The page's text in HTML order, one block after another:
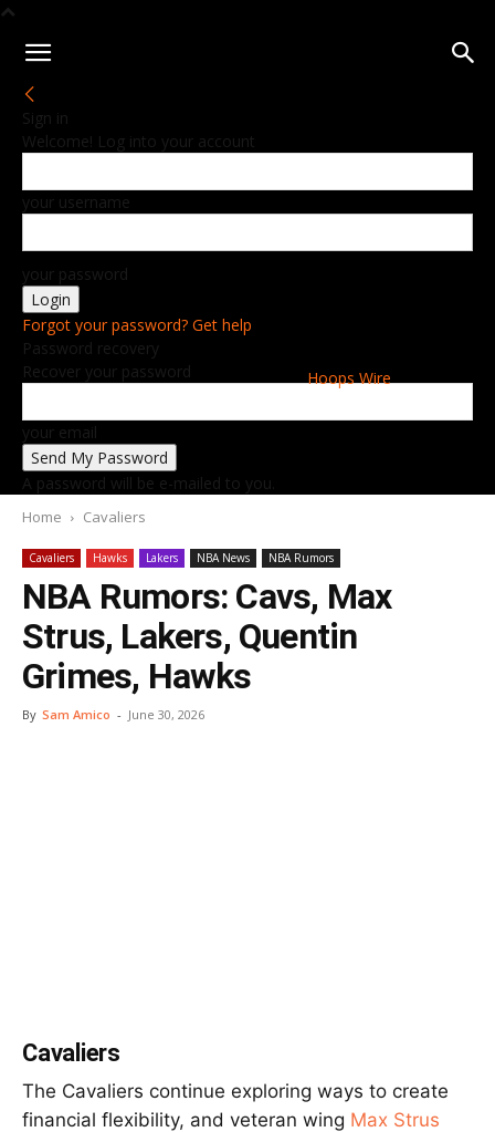
Hoops Wire
Sign in
Welcome! Log into your account
your username
your password
Forgot your password? Get help
Password recovery
Recover your password
your email
A password will be e-mailed to you.
Home Cavaliers
Cavaliers Hawks Lakers NBA News NBA Rumors
NBA Rumors: Cavs, Max
Strus, Lakers, Quentin
Grimes, Hawks
By Sam Amico - June 30, 2026
Cavaliers
The Cavaliers continue exploring ways to create
financial flexibility, and veteran wing Max Strus